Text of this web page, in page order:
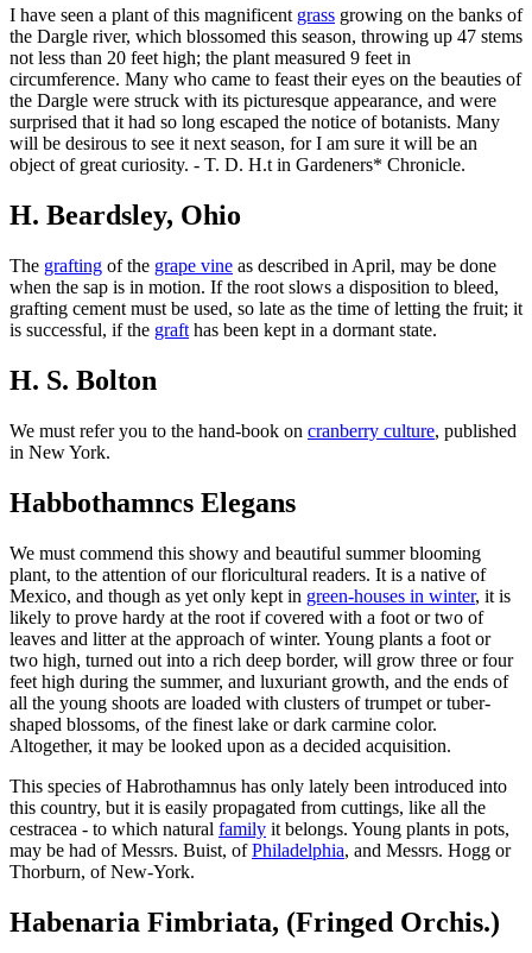
I have seen a plant of this magnificent grass growing on the banks of
the Dargle river, which blossomed this season, throwing up 47 stems
not less than 20 feet high; the plant measured 9 feet in
circumference. Many who came to feast their eyes on the beauties of
the Dargle were struck with its picturesque appearance, and were
surprised that it had so long escaped the notice of botanists. Many
will be desirous to see it next season, for I am sure it will be an
object of great curiosity. - T. D. H.t in Gardeners* Chronicle.
H. Beardsley, Ohio
The grafting of the grape vine as described in April, may be done
when the sap is in motion. If the root slows a disposition to bleed,
grafting cement must be used, so late as the time of letting the fruit; it
is successful, if the graft has been kept in a dormant state.
H. S. Bolton
We must refer you to the hand-book on cranberry culture, published
in New York.
Habbothamncs Elegans
We must commend this showy and beautiful summer blooming
plant, to the attention of our floricultural readers. It is a native of
Mexico, and though as yet only kept in green-houses in winter, it is
likely to prove hardy at the root if covered with a foot or two of
leaves and litter at the approach of winter. Young plants a foot or
two high, turned out into a rich deep border, will grow three or four
feet high during the summer, and luxuriant growth, and the ends of
all the young shoots are loaded with clusters of trumpet or tuber-
shaped blossoms, of the finest lake or dark carmine color.
Altogether, it may be looked upon as a decided acquisition.
This species of Habrothamnus has only lately been introduced into
this country, but it is easily propagated from cuttings, like all the
cestracea - to which natural family it belongs. Young plants in pots,
may be had of Messrs. Buist, ofPhiladelphia, and Messrs. Hogg or
Thorburn, of New-York.
Habenaria Fimbriata, (Fringed Orchis.)